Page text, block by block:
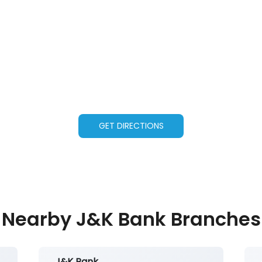
GET DIRECTIONS
Nearby J&K Bank Branches